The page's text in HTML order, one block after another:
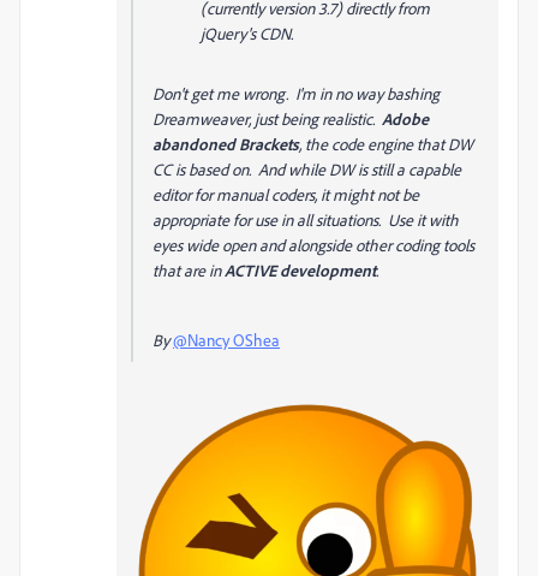
(currently version 3.7) directly from
jQuery's CDN.
Don't get me wrong. I'm in no way bashing
Dreamweaver, just being realistic. Adobe
abandoned Brackets, the code engine that DW
CC is based on. And while DW is still a capable
editor for manual coders, it might not be
appropriate for use in all situations. Use it with
eyes wide open and alongside other coding tools
that are inACTIVE development.
By@Nancy OShea